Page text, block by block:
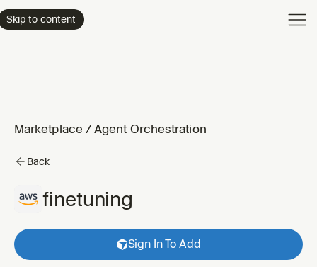
Skip to content
Marketplace /Agent Orchestration
Back
finetuning
Sign In To Add